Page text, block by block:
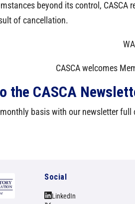
beyond its control, CASCA
of cancellation.
CASCA welcomes
the CASCA
basis with our newsletter
Social
LinkedIn